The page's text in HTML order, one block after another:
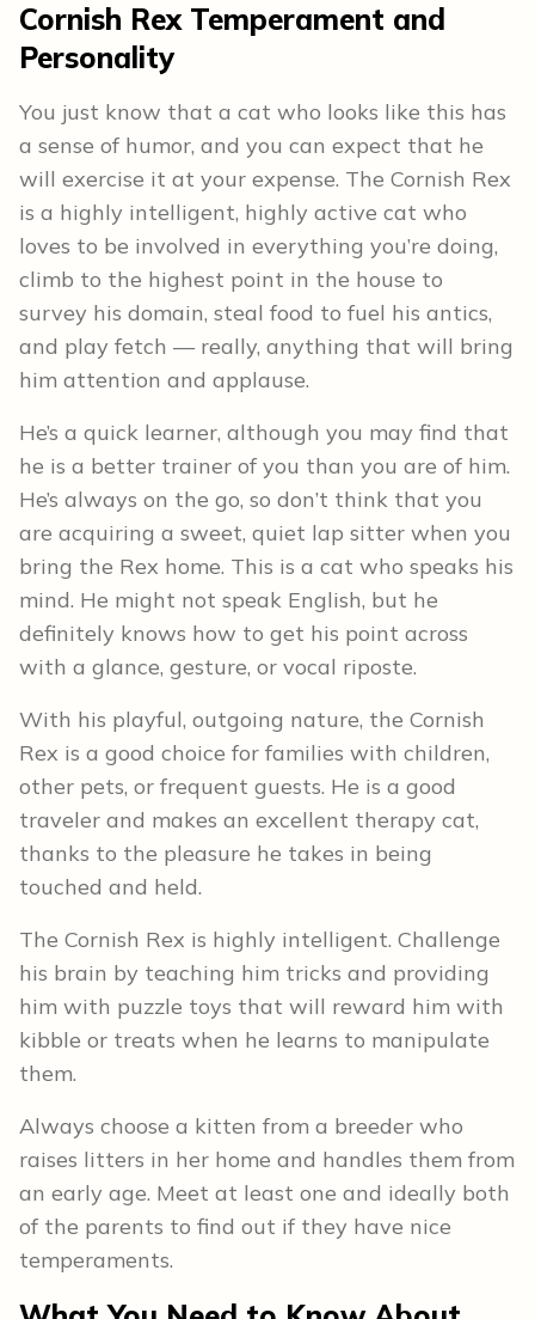
Cornish Rex Temperament and
Personality
You just know that a cat who looks like this has
a sense of humor, and you can expect that he
will exercise it at your expense. The Cornish Rex
is a highly intelligent, highly active cat who
loves to be involved in everything you’re doing,
climb to the highest point in the house to
survey his domain, steal food to fuel his antics,
and play fetch — really, anything that will bring
him attention and applause.
He’s a quick learner, although you may find that
he is a better trainer of you than you are of him.
He’s always on the go, so don’t think that you
are acquiring a sweet, quiet lap sitter when you
bring the Rex home. This is a cat who speaks his
mind. He might not speak English, but he
definitely knows how to get his point across
with a glance, gesture, or vocal riposte.
With his playful, outgoing nature, the Cornish
Rex is a good choice for families with children,
other pets, or frequent guests. He is a good
traveler and makes an excellent therapy cat,
thanks to the pleasure he takes in being
touched and held.
The Cornish Rex is highly intelligent. Challenge
his brain by teaching him tricks and providing
him with puzzle toys that will reward him with
kibble or treats when he learns to manipulate
them.
Always choose a kitten from a breeder who
raises litters in her home and handles them from
an early age. Meet at least one and ideally both
of the parents to find out if they have nice
temperaments.